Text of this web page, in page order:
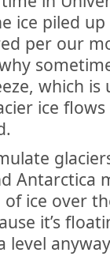
ice piled
per our
which is
ice
Antarctica
ice over
it’s
level